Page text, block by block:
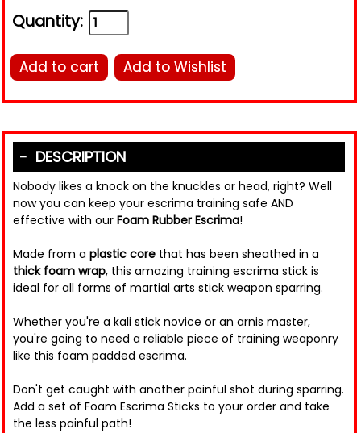
Quantity:
Add to cart Add to Wishlist
DESCRIPTION
Nobody likes a knock on the knuckles or head, right? Well
now you can keep your escrima training safe AND
effective with our Foam Rubber Escrima!
Made from a plastic core that has been sheathed in a
thick foam wrap, this amazing training escrima stick is
ideal for all forms of martial arts stick weapon sparring.
Whether you're a kali stick novice or an arnis master,
you're going to need a reliable piece of training weaponry
like this foam padded escrima.
Don't get caught with another painful shot during sparring.
Add a set of Foam Escrima Sticks to your order and take
the less painful path!